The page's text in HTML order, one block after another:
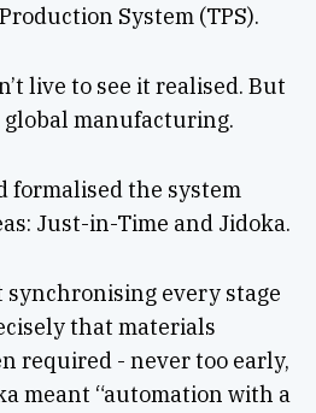
System (TPS).
live to see it realised. But
manufacturing.
formalised the system
Just-in-Time and Jidoka.
every stage
that materials
required - never too early,
meant “automation with a